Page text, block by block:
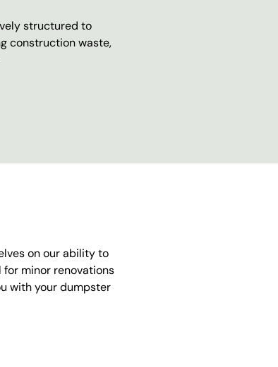
structured to
construction waste,
on our ability to
minor renovations
with your dumpster